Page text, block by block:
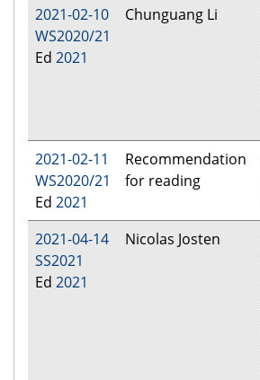
2021-02-10
WS2020/21
Ed 2021
Chunguang Li
2021-02-11
WS2020/21
Ed 2021
Recommendation
for reading
2021-04-14
SS2021
Ed 2021
Nicolas Josten